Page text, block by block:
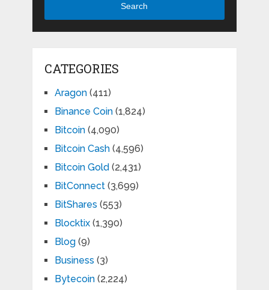
Search
CATEGORIES
Aragon(411)
Binance Coin(1,824)
Bitcoin(4,090)
Bitcoin Cash(4,596)
Bitcoin Gold(2,431)
BitConnect(3,699)
BitShares (553)
Blocktix(1,390)
Blog(9)
Business (3)
Bytecoin(2,224)